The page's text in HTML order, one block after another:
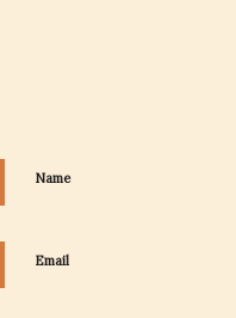
Name
Email